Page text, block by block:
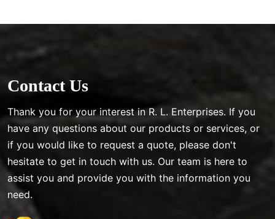
Contact Us
Thank you for your interest in R. L. Enterprises. If you
have any questions about our products or services, or
if you would like to request a quote, please don't
hesitate to get in touch with us. Our team is here to
assist you and provide you with the information you
need.